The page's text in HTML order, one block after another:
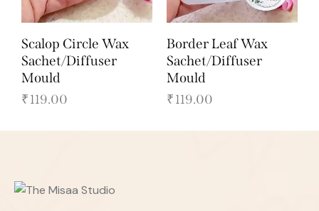
Scalop Circle Wax
Sachet/Diffuser
Mould
₹119.00
Border Leaf Wax
Sachet/Diffuser
Mould
₹119.00